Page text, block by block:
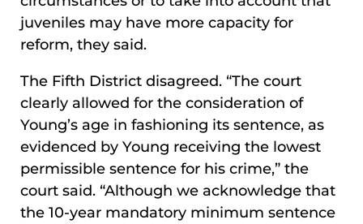
juveniles may have more capacity for
reform, they said.
The Fifth District disagreed. “The court
clearly allowed for the consideration of
Young’s age in fashioning its sentence, as
evidenced by Young receiving the lowest
permissible sentence for his crime,” the
court said. “Although we acknowledge that
the 10-year mandatory minimum sentence